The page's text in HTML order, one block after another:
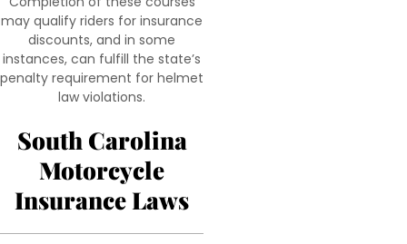
may qualify riders for insurance
discounts, and in some
instances, can fulfill the state’s
penalty requirement for helmet
law violations.
South Carolina
Motorcycle
Insurance Laws